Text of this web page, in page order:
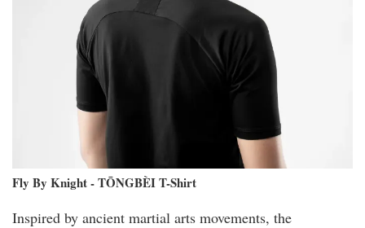
Fly By Knight - TŌNGBÈI T-Shirt
Inspired by ancient martial arts movements, the